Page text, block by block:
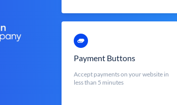
Payment Buttons
Accept payments on your website in
less than 5 minutes